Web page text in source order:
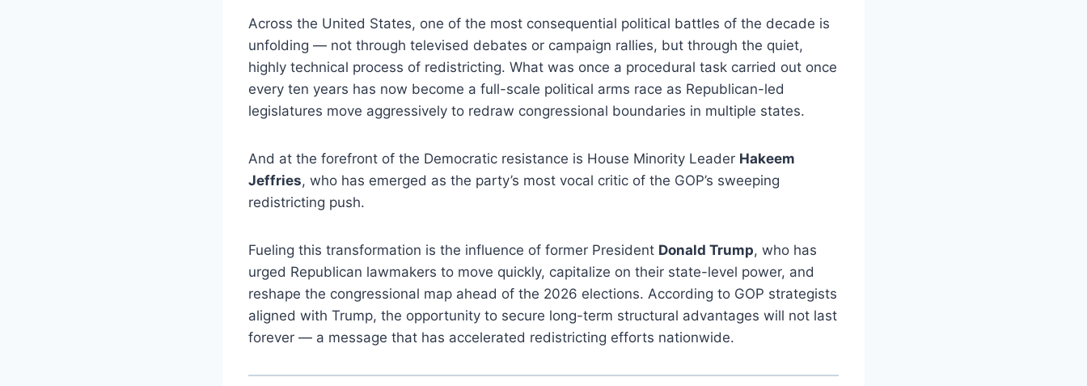
Across the United States, one of the most consequential political battles of the decade is
unfolding — not through televised debates or campaign rallies, but through the quiet,
highly technical process of redistricting. What was once a procedural task carried out once
every ten years has now become a full-scale political arms race as Republican-led
legislatures move aggressively to redraw congressional boundaries in multiple states.
And at the forefront of the Democratic resistance is House Minority Leader Hakeem
Jeffries, who has emerged as the party’s most vocal critic of the GOP’s sweeping
redistricting push.
Fueling this transformation is the influence of former President Donald Trump, who has
urged Republican lawmakers to move quickly, capitalize on their state-level power, and
reshape the congressional map ahead of the 2026 elections. According to GOP strategists
aligned with Trump, the opportunity to secure long-term structural advantages will not last
forever — a message that has accelerated redistricting efforts nationwide.